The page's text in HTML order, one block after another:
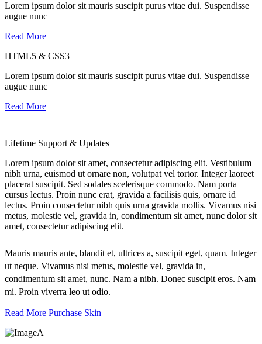
Lorem ipsum dolor sit mauris suscipit purus vitae dui. Suspendisse
augue nunc
Read More
HTML5 & CSS3
Lorem ipsum dolor sit mauris suscipit purus vitae dui. Suspendisse
augue nunc
Read More
Lifetime Support & Updates
Lorem ipsum dolor sit amet, consectetur adipiscing elit. Vestibulum
nibh urna, euismod ut ornare non, volutpat vel tortor. Integer laoreet
placerat suscipit. Sed sodales scelerisque commodo. Nam porta
cursus lectus. Proin nunc erat, gravida a facilisis quis, ornare id
lectus. Proin consectetur nibh quis urna gravida mollis. Vivamus nisi
metus, molestie vel, gravida in, condimentum sit amet, nunc dolor sit
amet, consectetur adipiscing elit.
Mauris mauris ante, blandit et, ultrices a, suscipit eget, quam. Integer
ut neque. Vivamus nisi metus, molestie vel, gravida in,
condimentum sit amet, nunc. Nam a nibh. Donec suscipit eros. Nam
mi. Proin viverra leo ut odio.
Read More Purchase Skin